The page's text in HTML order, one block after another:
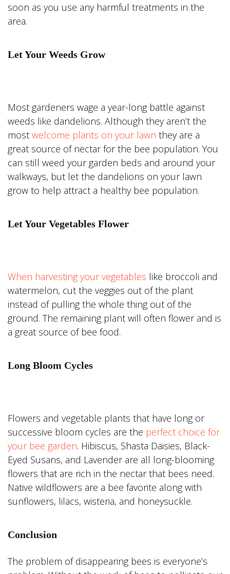
soon as you use any harmful treatments in the
area.
Let Your Weeds Grow
Most gardeners wage a year-long battle against
weeds like dandelions. Although they aren’t the
most welcome plants on your lawn they are a
great source of nectar for the bee population. You
can still weed your garden beds and around your
walkways, but let the dandelions on your lawn
grow to help attract a healthy bee population.
Let Your Vegetables Flower
When harvesting your vegetables like broccoli and
watermelon, cut the veggies out of the plant
instead of pulling the whole thing out of the
ground. The remaining plant will often flower and is
a great source of bee food.
Long Bloom Cycles
Flowers and vegetable plants that have long or
successive bloom cycles are the perfect choice for
your bee garden. Hibiscus, Shasta Daisies, Black-
Eyed Susans, and Lavender are all long-blooming
flowers that are rich in the nectar that bees need.
Native wildflowers are a bee favorite along with
sunflowers, lilacs, wisteria, and honeysuckle.
Conclusion
The problem of disappearing bees is everyone’s